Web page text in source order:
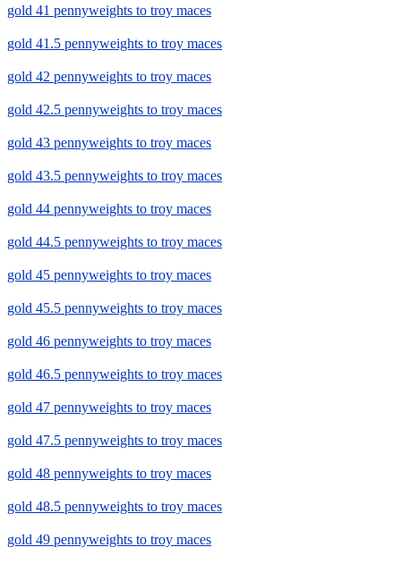
gold 41 pennyweights to troy maces
gold 41.5 pennyweights to troy maces
gold 42 pennyweights to troy maces
gold 42.5 pennyweights to troy maces
gold 43 pennyweights to troy maces
gold 43.5 pennyweights to troy maces
gold 44 pennyweights to troy maces
gold 44.5 pennyweights to troy maces
gold 45 pennyweights to troy maces
gold 45.5 pennyweights to troy maces
gold 46 pennyweights to troy maces
gold 46.5 pennyweights to troy maces
gold 47 pennyweights to troy maces
gold 47.5 pennyweights to troy maces
gold 48 pennyweights to troy maces
gold 48.5 pennyweights to troy maces
gold 49 pennyweights to troy maces